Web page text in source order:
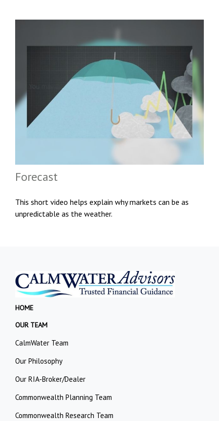
Forecast
This short video helps explain why markets can be as
unpredictable as the weather.
HOME
OUR TEAM
CalmWater Team
Our Philosophy
Our RIA-Broker/Dealer
Commonwealth Planning Team
Commonwealth Research Team